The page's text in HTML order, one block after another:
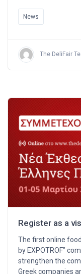
News
The DeliFair
Register as a
The first online
by EXPOTROF”
strengthen the
Greek companies